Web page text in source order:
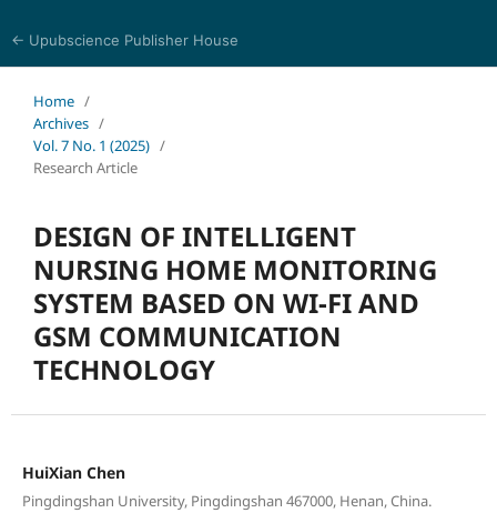
← Upubscience Publisher House
Home /
Archives /
Vol. 7 No. 1 (2025) /
Research Article
DESIGN OF INTELLIGENT
NURSING HOME MONITORING
SYSTEM BASED ON WI-FI AND
GSM COMMUNICATION
TECHNOLOGY
HuiXian Chen
Pingdingshan University, Pingdingshan 467000, Henan, China.